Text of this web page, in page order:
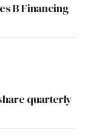
B Financing
quarterly